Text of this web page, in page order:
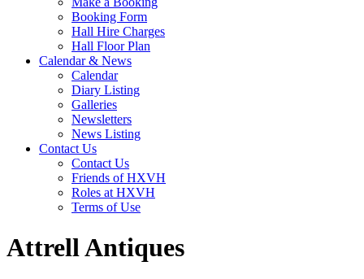
Booking Form
Hall Hire Charges
Hall Floor Plan
Calendar & News
Calendar
Diary Listing
Galleries
Newsletters
News Listing
Contact Us
Contact Us
Friends of HXVH
Roles at HXVH
Terms of Use
Attrell Antiques